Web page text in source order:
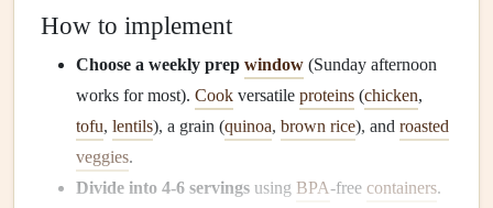
How to implement
Choose a weekly prep window (Sunday afternoon
works for most). Cook versatile proteins (chicken,
tofu, lentils), a grain (quinoa, brown rice), and roasted
veggies.
Divide into 4‑6 servings using BPA‑free containers.